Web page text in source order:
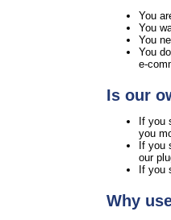
You
You
You
You
e-
Is our
If you
you
If you
our
If you
Why